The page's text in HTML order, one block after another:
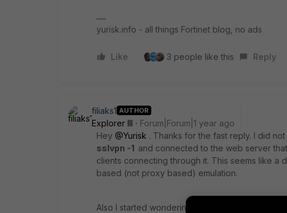
yurisk.info - all things Fortinet blog, no ads
Like 3 people like this Reply
filiaks1 AUTHOR
Explorer III
Forum|Forum|1 year ago
Hey @Yurisk . Thanks for the fast reply. I did
sslvpn -1 and connected to the web server
clients connecting through it. This seems like a
based (not proxy based) emulation.
Also I started wondering when using